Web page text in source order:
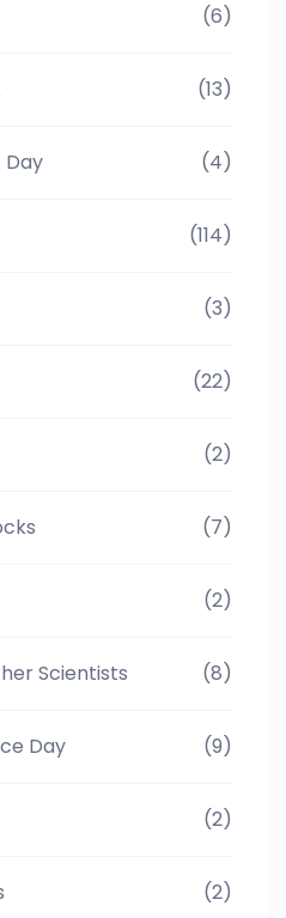
(6)
(13)
Day (4)
(114)
(3)
(22)
(2)
(7)
(2)
Scientists (8)
Day (9)
(2)
(2)